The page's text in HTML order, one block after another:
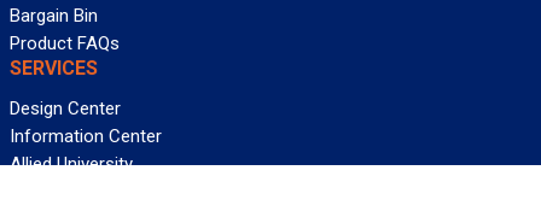
Bargain Bin
Product FAQs
SERVICES
Design Center
Information Center
Allied University